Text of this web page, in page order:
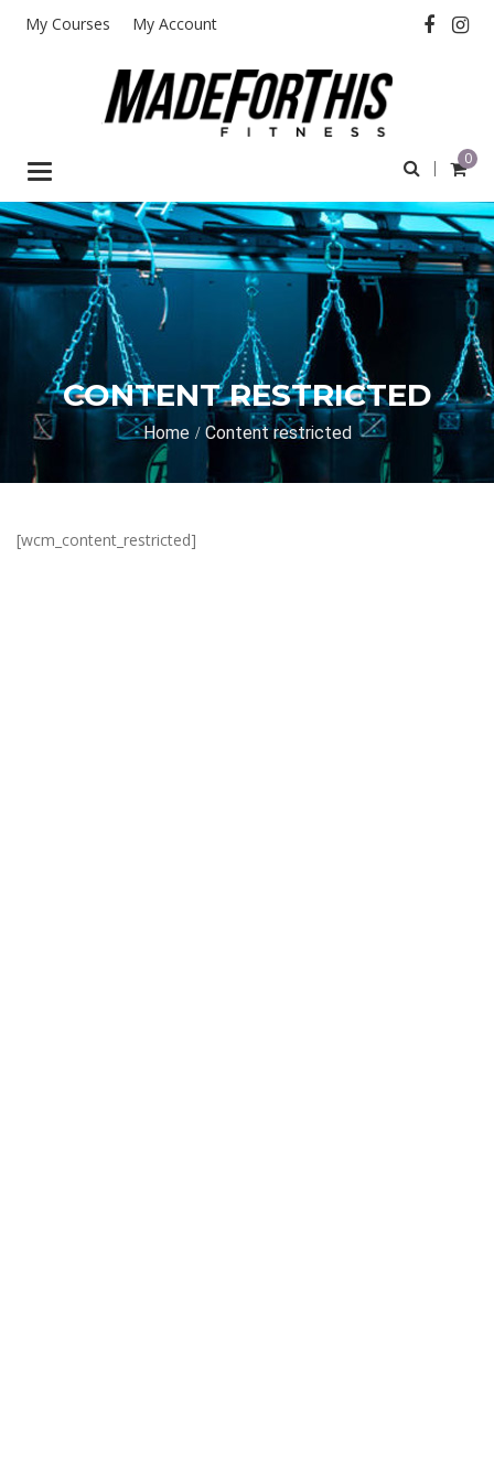
My Courses My Account
0
Toggle
CONTENT RESTRICTED
Home Content restricted
[wcm_content_restricted]